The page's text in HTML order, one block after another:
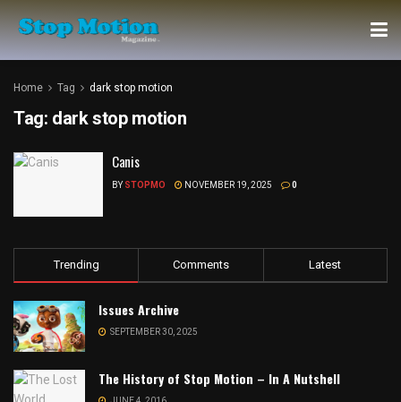
Home Tag dark stop motion
Tag: dark stop motion
Canis
BY STOPMO NOVEMBER 19, 2025 0
Trending Comments Latest
Issues Archive
SEPTEMBER 30, 2025
The History of Stop Motion – In A Nutshell